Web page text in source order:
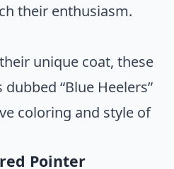
their enthusiasm.
unique coat, these
“Blue Heelers”
coloring and style of
Pointer